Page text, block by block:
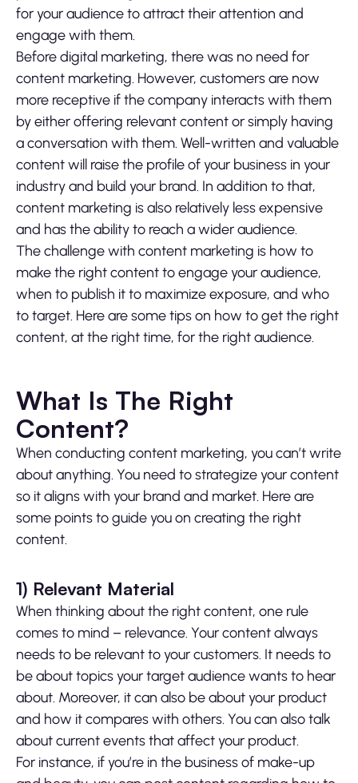
for your audience to attract their attention and
engage with them.
Before digital marketing, there was no need for
content marketing. However, customers are now
more receptive if the company interacts with them
by either offering relevant content or simply having
a conversation with them. Well-written and valuable
content will raise the profile of your business in your
industry and build your brand. In addition to that,
content marketing is also relatively less expensive
and has the ability to reach a wider audience.
The challenge with content marketing is how to
make the right content to engage your audience,
when to publish it to maximize exposure, and who
to target. Here are some tips on how to get the right
content, at the right time, for the right audience.
What Is The Right
Content?
When conducting content marketing, you can’t write
about anything. You need to strategize your content
so it aligns with your brand and market. Here are
some points to guide you on creating the right
content.
1) Relevant Material
When thinking about the right content, one rule
comes to mind – relevance. Your content always
needs to be relevant to your customers. It needs to
be about topics your target audience wants to hear
about. Moreover, it can also be about your product
and how it compares with others. You can also talk
about current events that affect your product.
For instance, if you’re in the business of make-up